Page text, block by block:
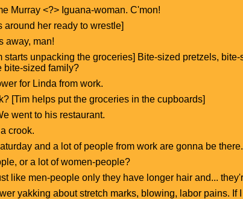
Murray <?> Iguana-woman. C'mon!
around her ready to wrestle]
away, man!
starts unpacking the groceries] Bite-sized pretzels,
bite-sized family?
for Linda from work.
[Tim helps put the groceries in the cupboards]
went to his restaurant.
crook.
and a lot of people from work are gonna be
or a lot of women-people?
like men-people only they have longer hair and...
yakking about stretch marks, blowing, labor pains.